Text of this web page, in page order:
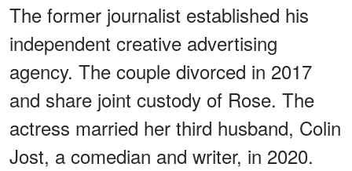
The former journalist established his
independent creative advertising
agency. The couple divorced in 2017
and share joint custody of Rose. The
actress married her third husband, Colin
Jost, a comedian and writer, in 2020.